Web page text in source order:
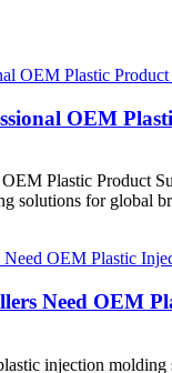
OEM
Plastic Product
solutions for global
Need OEM
injection